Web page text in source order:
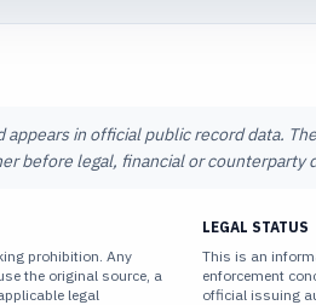
in official public record data.
before legal, financial or counterparty
prohibition. Any
the original source, a
legal
LEGAL STATUS
This is an
enforcement
official issuing